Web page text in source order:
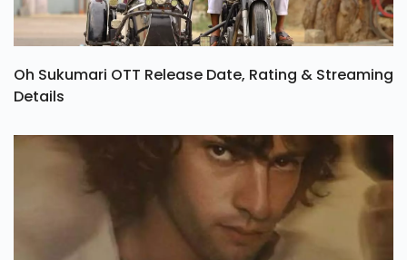
Oh Sukumari OTT Release Date, Rating & Streaming
Details